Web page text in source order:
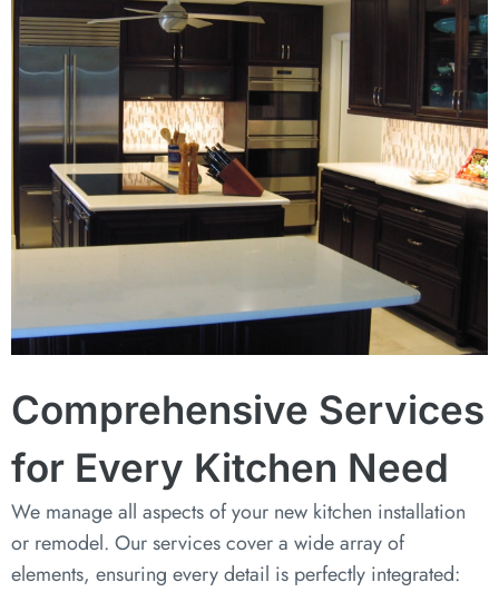
Comprehensive Services
for Every Kitchen Need
We manage all aspects of your new kitchen installation
or remodel. Our services cover a wide array of
elements, ensuring every detail is perfectly integrated: